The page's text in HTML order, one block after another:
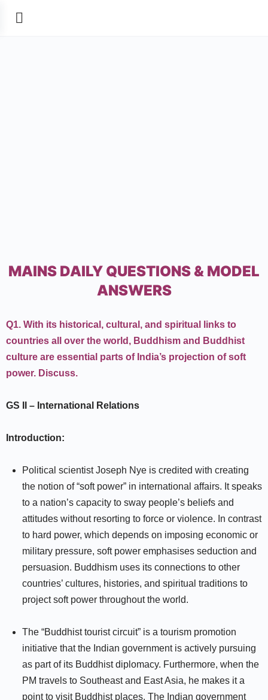
MAINS DAILY QUESTIONS & MODEL
ANSWERS
Q1. With its historical, cultural, and spiritual links to
countries all over the world, Buddhism and Buddhist
culture are essential parts of India’s projection of soft
power. Discuss.
GS II – International Relations
Introduction:
Political scientist Joseph Nye is credited with creating
the notion of “soft power” in international affairs. It speaks
to a nation’s capacity to sway people’s beliefs and
attitudes without resorting to force or violence. In contrast
to hard power, which depends on imposing economic or
military pressure, soft power emphasises seduction and
persuasion. Buddhism uses its connections to other
countries’ cultures, histories, and spiritual traditions to
project soft power throughout the world.
The “Buddhist tourist circuit” is a tourism promotion
initiative that the Indian government is actively pursuing
as part of its Buddhist diplomacy. Furthermore, when the
PM travels to Southeast and East Asia, he makes it a
point to visit Buddhist places. The Indian government